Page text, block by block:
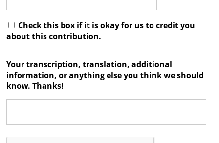
Check this box if it is okay for us to credit you
about this contribution.
Your transcription, translation, additional
information, or anything else you think we should
know. Thanks!